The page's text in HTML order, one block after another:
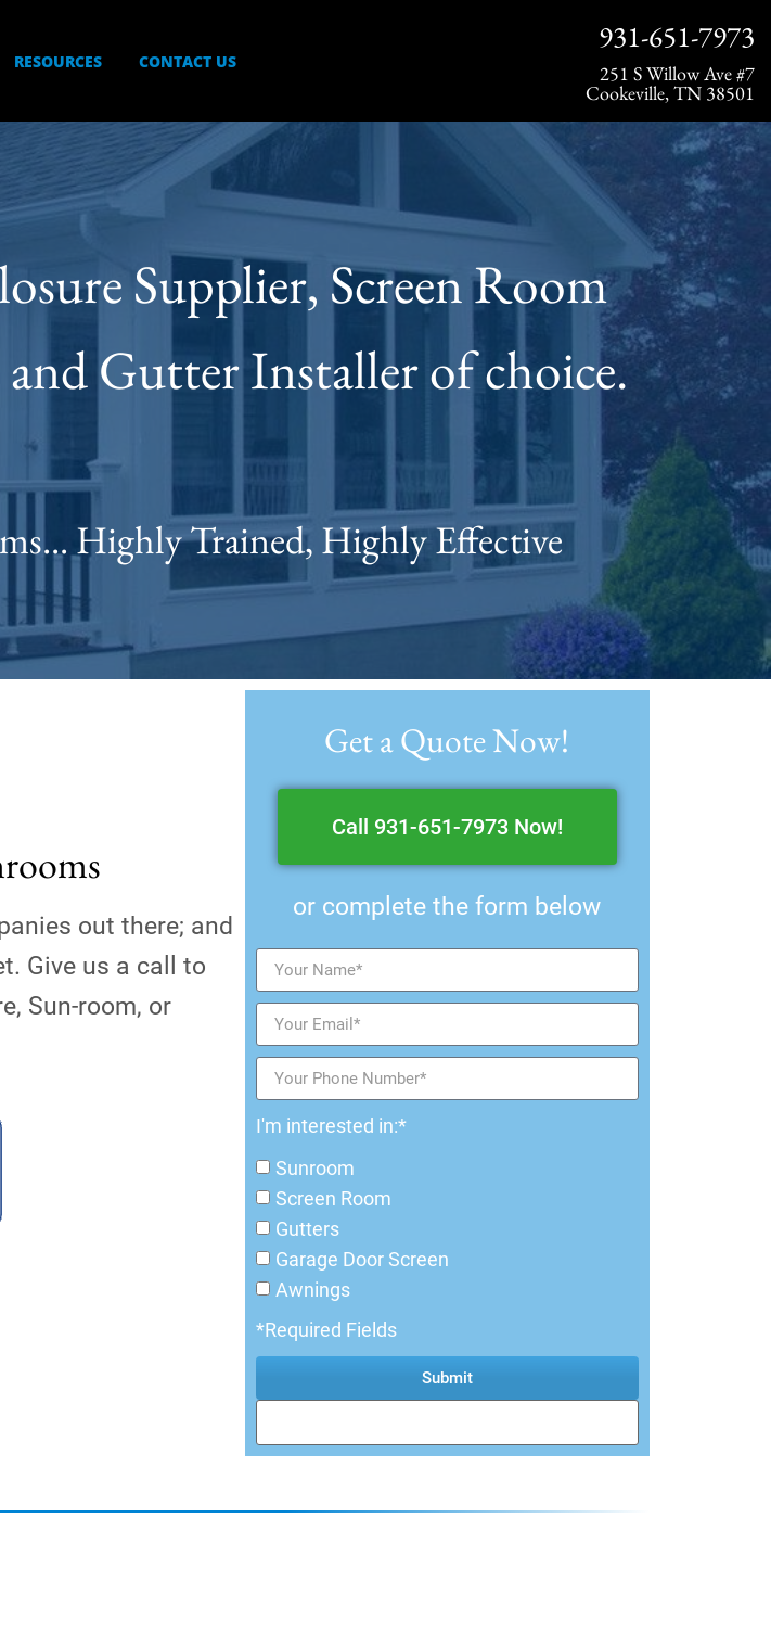
RESOURCES CONTACT US
931-651-7973
251 S Willow Ave #7
Cookeville, TN 38501
Supplier, Screen Room
Gutter Installer of choice.
Highly Trained, Highly Effective
out there; and
Give us a call to
Sun-room, or
Get a Quote Now!
Call 931-651-7973 Now!
or complete the form below
I'm interested in:*
Sunroom
Screen Room
Gutters
Garage Door Screen
Awnings
*Required Fields
Submit